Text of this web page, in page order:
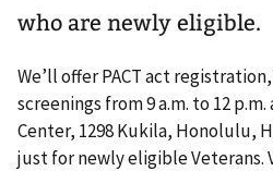
who are newly eligible.
We’ll offer PACT act
screenings from 9 a.m. to 12
Center, 1298 Kukila, Honolulu,
just for newly eligible Veterans.